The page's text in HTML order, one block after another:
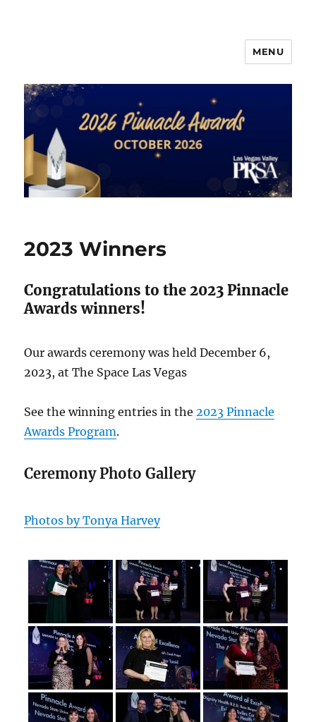
PRSA-LVVC Pinnacle Awards
MENU
2023 Winners
Congratulations to the 2023 Pinnacle
Awards winners!
Our awards ceremony was held December 6,
2023, at The Space Las Vegas
See the winning entries in the 2023 Pinnacle
Awards Program.
Ceremony Photo Gallery
Photos by Tonya Harvey